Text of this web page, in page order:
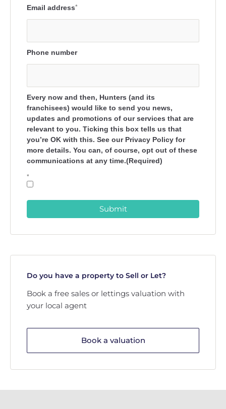
Email address*
Phone number
Every now and then, Hunters (and its
franchisees) would like to send you news,
updates and promotions of our services that are
relevant to you. Ticking this box tells us that
you’re OK with this. See our Privacy Policy for
more details. You can, of course, opt out of these
communications at any time.(Required)
*
Submit
Do you have a property to Sell or Let?
Book a free sales or lettings valuation with
your local agent
Book a valuation